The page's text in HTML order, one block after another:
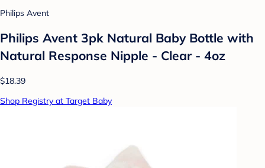
Philips Avent
Philips Avent 3pk Natural Baby Bottle with
Natural Response Nipple - Clear - 4oz
$18.39
Shop Registry at Target Baby